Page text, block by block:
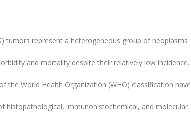
tumors represent a heterogeneous group of neoplasms
and mortality despite their relatively low incidence.
the World Health Organization (WHO) classification have
histopathological, immunohistochemical, and molecular